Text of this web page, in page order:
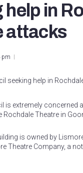
help in
attacks
pm
is extremely concerned
Theatre in
is owned by
Theatre Company, a